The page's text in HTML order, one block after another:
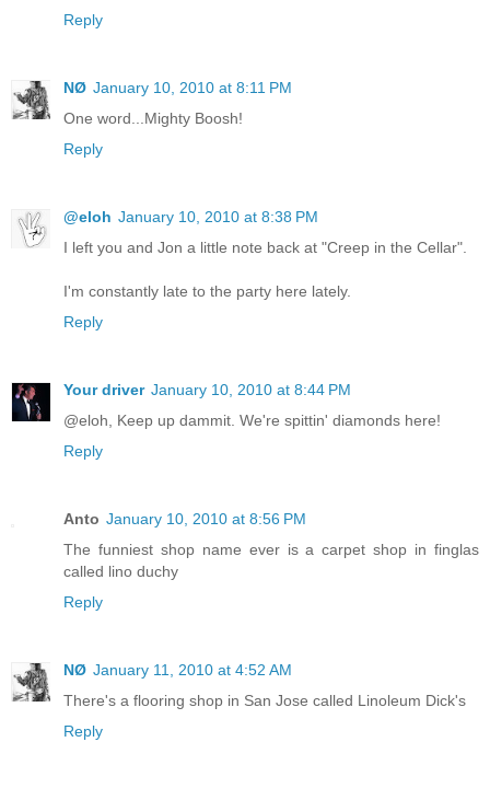
Reply
NØ January 10, 2010 at 8:11 PM
One word...Mighty Boosh!
Reply
@eloh January 10, 2010 at 8:38 PM
I left you and Jon a little note back at "Creep in the Cellar".
I'm constantly late to the party here lately.
Reply
Your driver January 10, 2010 at 8:44 PM
@eloh, Keep up dammit. We're spittin' diamonds here!
Reply
Anto January 10, 2010 at 8:56 PM
The funniest shop name ever is a carpet shop in finglas
called lino duchy
Reply
NØ January 11, 2010 at 4:52 AM
There's a flooring shop in San Jose called Linoleum Dick's
Reply